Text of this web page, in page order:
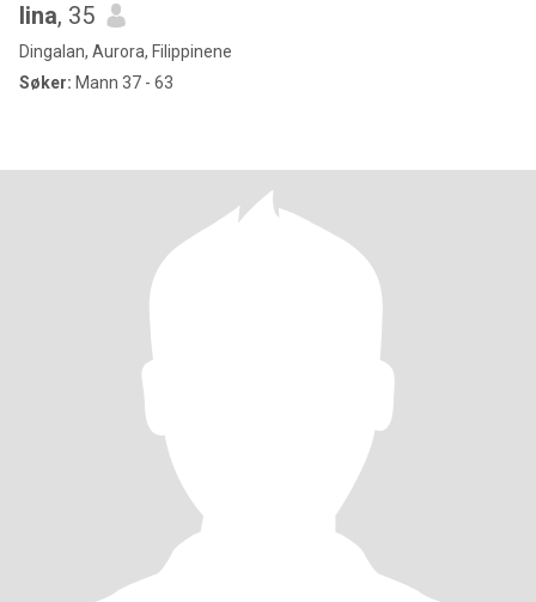
lina, 35
Dingalan, Aurora, Filippinene
Søker: Mann 37 - 63